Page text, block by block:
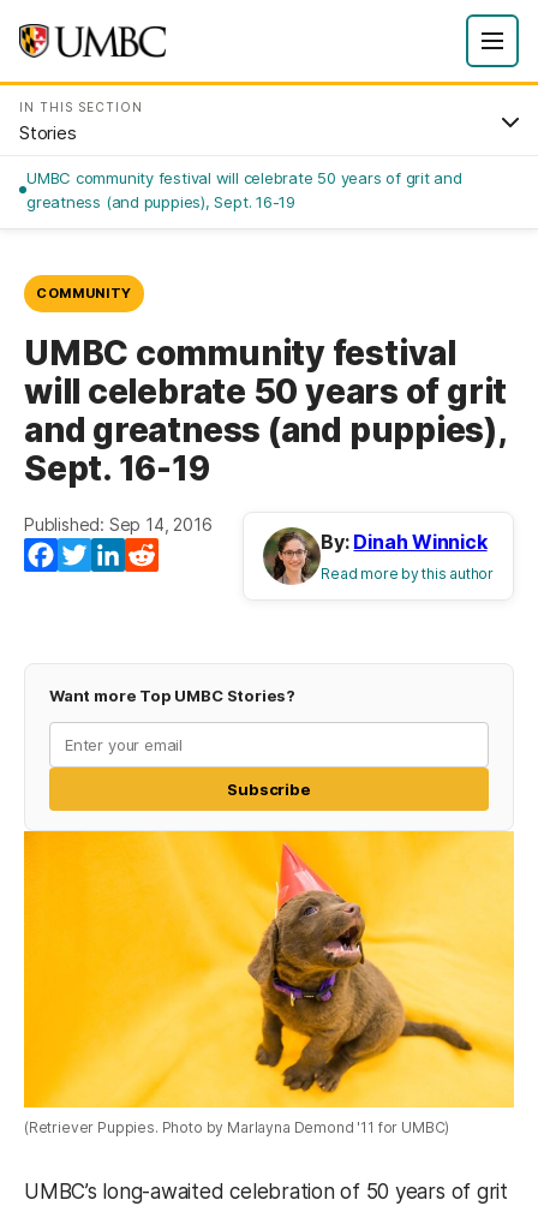
IN THIS SECTION
Stories
UMBC community festival will celebrate 50 years of grit and
greatness (and puppies), Sept. 16-19
COMMUNITY
UMBC community festival
will celebrate 50 years of grit
and greatness (and puppies),
Sept. 16-19
Published: Sep 14, 2016
Facebook
TwitterLinkedIn
By: Dinah Winnick
Read more by this author
Want more Top UMBC Stories?
Subscribe
(Retriever Puppies. Photo by Marlayna Demond '11 for UMBC)
UMBC’s long-awaited celebration of 50 years of grit